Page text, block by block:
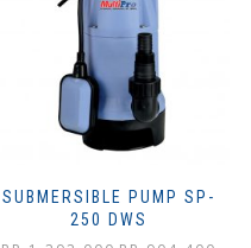
SUBMERSIBLE PUMP SP-
250 DWS